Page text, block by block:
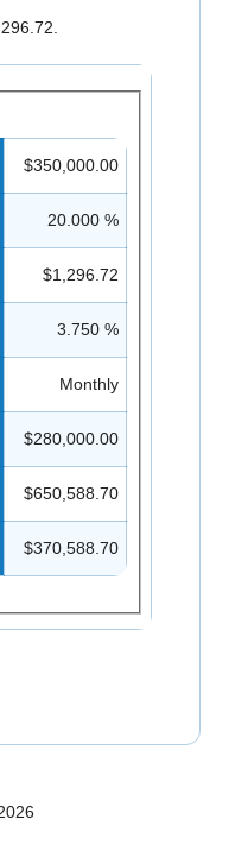
$350,000.00
20.000 %
$1,296.72
3.750 %
Monthly
$280,000.00
$650,588.70
$370,588.70